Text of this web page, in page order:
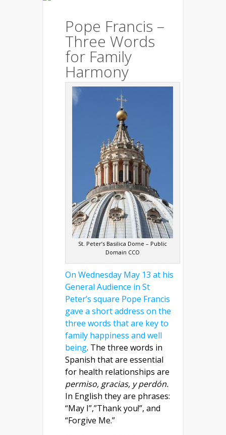
Pope Francis –
Three Words
for Family
Harmony
St. Peter’s Basilica Dome – Public
Domain CCO
On Wednesday May 13 at his
General Audience in St
Peter’s square Pope Francis
gave a short address on the
three words that are key to
family happiness and well
being. The three words in
Spanish that are essential
for health relationships are
permiso, gracias, y perdón.
In English they are phrases:
“May I”,”Thank you!”, and
“Forgive Me.”